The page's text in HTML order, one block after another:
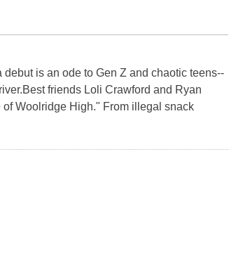
is an ode to Gen Z and chaotic teens--
friends Loli Crawford and Ryan
Woolridge High." From illegal snack